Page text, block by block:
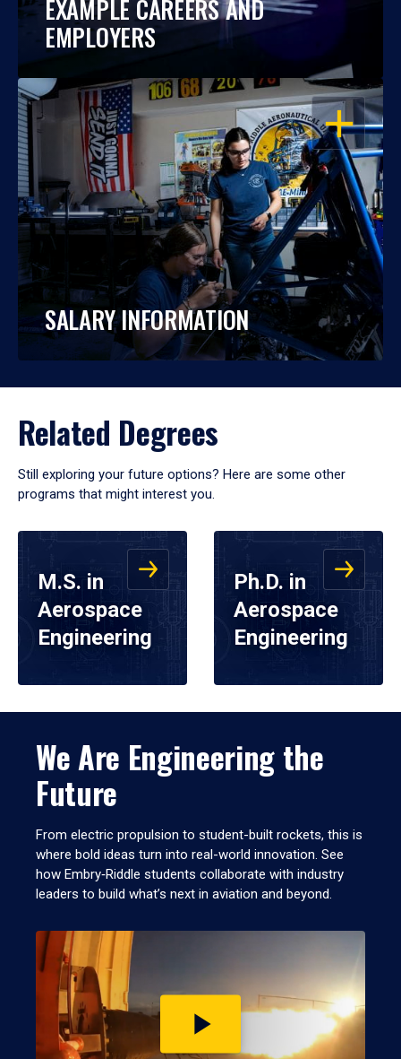
EXAMPLE CAREERS AND
EMPLOYERS
OPEN
SALARY INFORMATION
Related Degrees
Still exploring your future options? Here are some other
programs that might interest you.
M.S. in
Aerospace
Engineering
Ph.D. in
Aerospace
Engineering
We Are Engineering the
Future
From electric propulsion to student-built rockets, this is
where bold ideas turn into real-world innovation. See
how Embry‑Riddle students collaborate with industry
leaders to build what’s next in aviation and beyond.
Play